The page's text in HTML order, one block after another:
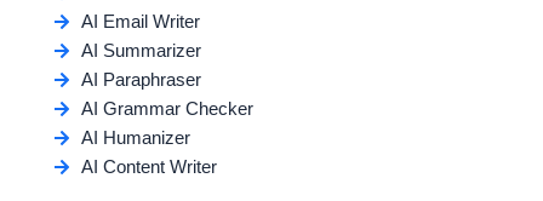
AI Email Writer
AI Summarizer
AI Paraphraser
AI Grammar Checker
AI Humanizer
AI Content Writer